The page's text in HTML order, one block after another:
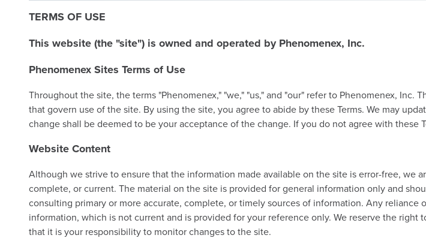
TERMS OF USE
This website (the "site") is owned and operated by Phenomenex, Inc.
Phenomenex Sites Terms of Use
Throughout the site, the terms "Phenomenex," "we," "us," and "our" refer to Phenomenex, Inc.
that govern use of the site. By using the site, you agree to abide by these Terms. We may
change shall be deemed to be your acceptance of the change. If you do not agree with these
Website Content
Although we strive to ensure that the information made available on the site is error-free, we
complete, or current. The material on the site is provided for general information only and
consulting primary or more accurate, complete, or timely sources of information. Any
information, which is not current and is provided for your reference only. We reserve the
that it is your responsibility to monitor changes to the site.